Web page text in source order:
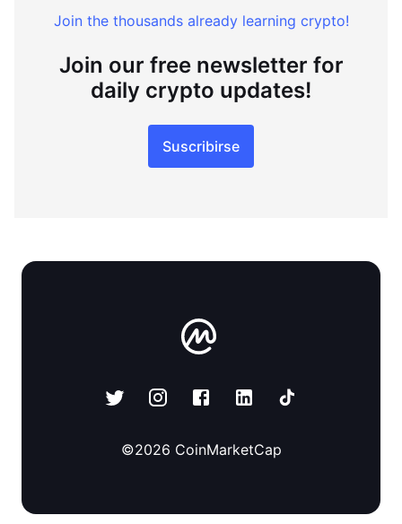
Join the thousands already learning crypto!
Join our free newsletter for
daily crypto updates!
Suscribirse
©2026 CoinMarketCap